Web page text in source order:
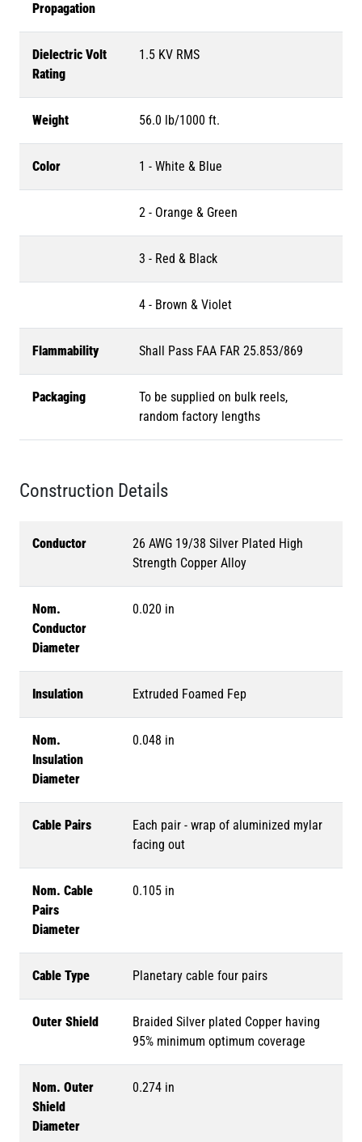
Propagation
Dielectric Volt
Rating
1.5 KV RMS
Weight 56.0 lb/1000 ft.
Color 1 - White & Blue
2 - Orange & Green
3 - Red & Black
4 - Brown & Violet
Flammability Shall Pass FAA FAR 25.853/869
Packaging
To be supplied on bulk reels,
random factory lengths
Construction Details
Conductor
26 AWG 19/38 Silver Plated High
Strength Copper Alloy
Nom.
Conductor
Diameter
0.020 in
Insulation Extruded Foamed Fep
Nom.
Insulation
Diameter
0.048 in
Cable Pairs
Each pair - wrap of aluminized mylar
facing out
Nom. Cable
Pairs
Diameter
0.105 in
Cable Type Planetary cable four pairs
Outer Shield
Braided Silver plated Copper having
95% minimum optimum coverage
Nom. Outer
Shield
Diameter
0.274 in